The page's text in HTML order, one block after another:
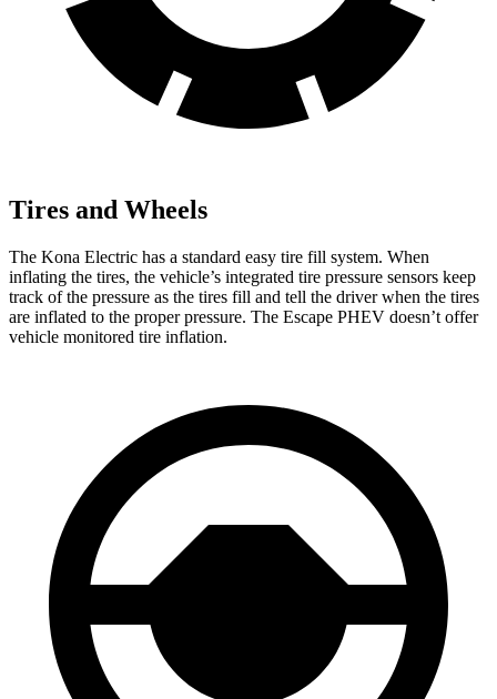
Tires and Wheels
The Kona Electric has a standard easy tire fill system. When
inflating the tires, the vehicle’s integrated tire pressure sensors keep
track of the pressure as the tires fill and tell the driver when the tires
are inflated to the proper pressure. The Escape PHEV doesn’t offer
vehicle monitored tire inflation.